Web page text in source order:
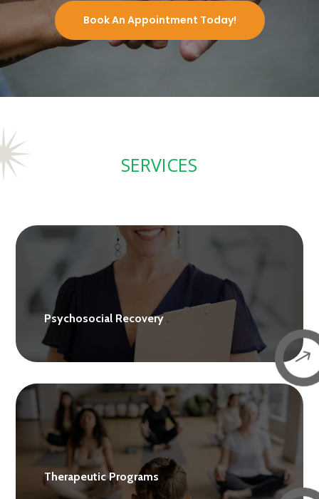
Book An Appointment Today!
SERVICES
$
Psychosocial Recovery
Therapeutic Programs